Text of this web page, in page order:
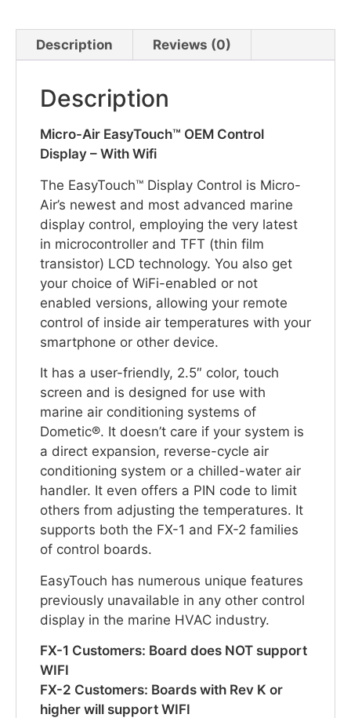
Description Reviews (0)
Description
Micro-Air EasyTouch™ OEM Control
Display – With Wifi
The EasyTouch™ Display Control is Micro-
Air’s newest and most advanced marine
display control, employing the very latest
in microcontroller and TFT (thin film
transistor) LCD technology. You also get
your choice of WiFi-enabled or not
enabled versions, allowing your remote
control of inside air temperatures with your
smartphone or other device.
It has a user-friendly, 2.5″ color, touch
screen and is designed for use with
marine air conditioning systems of
Dometic®. It doesn’t care if your system is
a direct expansion, reverse-cycle air
conditioning system or a chilled-water air
handler. It even offers a PIN code to limit
others from adjusting the temperatures. It
supports both the FX-1 and FX-2 families
of control boards.
EasyTouch has numerous unique features
previously unavailable in any other control
display in the marine HVAC industry.
FX-1 Customers: Board does NOT support
WIFI
FX-2 Customers: Boards with Rev K or
higher will support WIFI